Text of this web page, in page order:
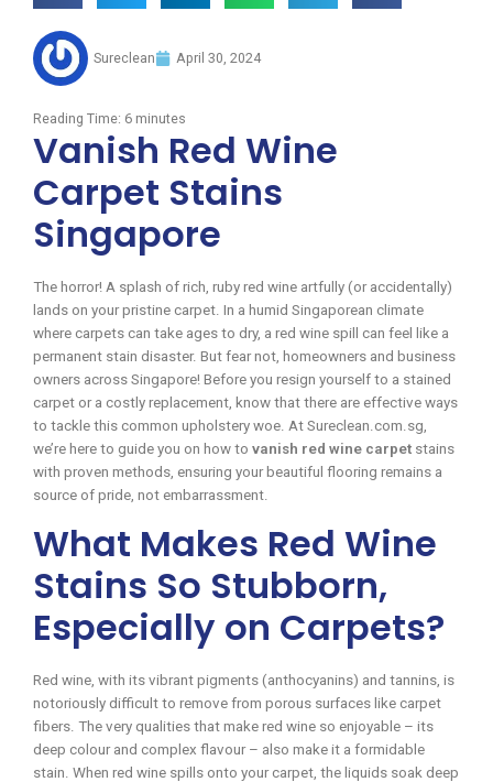
Sureclean April 30, 2024
Reading Time: 6 minutes
Vanish Red Wine
Carpet Stains
Singapore
The horror! A splash of rich, ruby red wine artfully (or accidentally)
lands on your pristine carpet. In a humid Singaporean climate
where carpets can take ages to dry, a red wine spill can feel like a
permanent stain disaster. But fear not, homeowners and business
owners across Singapore! Before you resign yourself to a stained
carpet or a costly replacement, know that there are effective ways
to tackle this common upholstery woe. At Sureclean.com.sg,
we’re here to guide you on how to vanish red wine carpet stains
with proven methods, ensuring your beautiful flooring remains a
source of pride, not embarrassment.
What Makes Red Wine
Stains So Stubborn,
Especially on Carpets?
Red wine, with its vibrant pigments (anthocyanins) and tannins, is
notoriously difficult to remove from porous surfaces like carpet
fibers. The very qualities that make red wine so enjoyable – its
deep colour and complex flavour – also make it a formidable
stain. When red wine spills onto your carpet, the liquids soak deep